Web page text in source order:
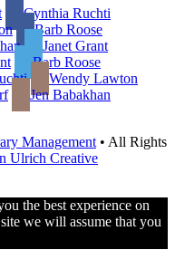
Cynthia Ruchti
Barb Roose
Janet Grant
Barb Roose
Wendy Lawton
Jen Babakhan
Management • All Rights
Ulrich Creative
the best experience on
we will assume that you